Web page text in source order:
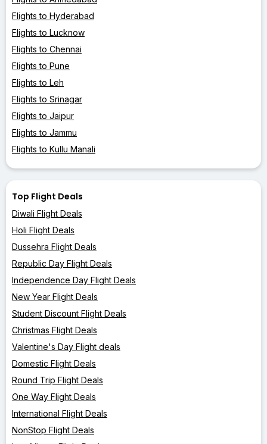
Flights to Hyderabad
Flights to Lucknow
Flights to Chennai
Flights to Pune
Flights to Leh
Flights to Srinagar
Flights to Jaipur
Flights to Jammu
Flights to Kullu Manali
Top Flight Deals
Diwali Flight Deals
Holi Flight Deals
Dussehra Flight Deals
Republic Day Flight Deals
Independence Day Flight Deals
New Year Flight Deals
Student Discount Flight Deals
Christmas Flight Deals
Valentine's Day Flight deals
Domestic Flight Deals
Round Trip Flight Deals
One Way Flight Deals
International Flight Deals
NonStop Flight Deals